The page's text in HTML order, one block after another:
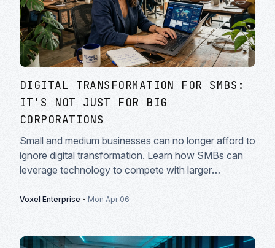
DIGITAL TRANSFORMATION FOR SMBS:
IT'S NOT JUST FOR BIG
CORPORATIONS
Small and medium businesses can no longer afford to
ignore digital transformation. Learn how SMBs can
leverage technology to compete with larger
Voxel Enterprise · Mon Apr 06